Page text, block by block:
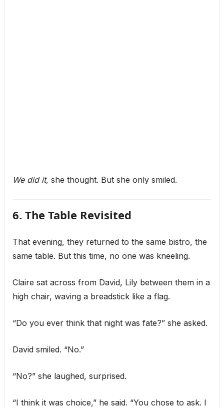
We did it, she thought. But she only smiled.
6. The Table Revisited
That evening, they returned to the same bistro, the
same table. But this time, no one was kneeling.
Claire sat across from David, Lily between them in a
high chair, waving a breadstick like a flag.
“Do you ever think that night was fate?” she asked.
David smiled. “No.”
“No?” she laughed, surprised.
“I think it was choice,” he said. “You chose to ask. I